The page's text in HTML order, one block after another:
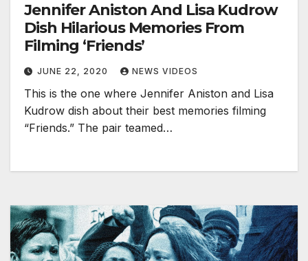
Jennifer Aniston And Lisa Kudrow
Dish Hilarious Memories From
Filming ‘Friends’
JUNE 22, 2020 NEWS VIDEOS
This is the one where Jennifer Aniston and Lisa
Kudrow dish about their best memories filming
“Friends.” The pair teamed…